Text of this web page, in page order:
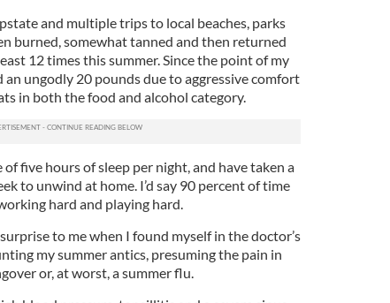
and multiple trips to local beaches, parks
burned, somewhat tanned and then returned
12 times this summer. Since the point of my
an ungodly 20 pounds due to aggressive comfort
in both the food and alcohol category.
of five hours of sleep per night, and have taken a
to unwind at home. I’d say 90 percent of time
hard and playing hard.
to me when I found myself in the doctor’s
my summer antics, presuming the pain in
or, at worst, a summer flu.